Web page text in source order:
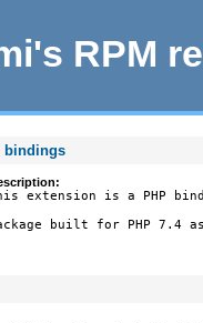
RPM
bindings
extension is a PHP
built for PHP 7.4